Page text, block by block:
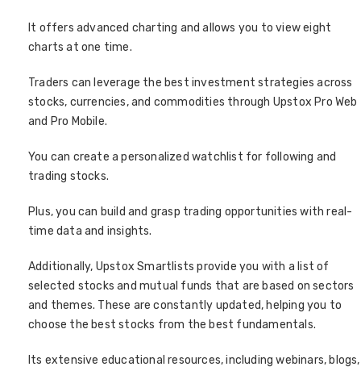
It offers advanced charting and allows you to view eight
charts at one time.
Traders can leverage the best investment strategies across
stocks, currencies, and commodities through Upstox Pro Web
and Pro Mobile.
You can create a personalized watchlist for following and
trading stocks.
Plus, you can build and grasp trading opportunities with real-
time data and insights.
Additionally, Upstox Smartlists provide you with a list of
selected stocks and mutual funds that are based on sectors
and themes. These are constantly updated, helping you to
choose the best stocks from the best fundamentals.
Its extensive educational resources, including webinars, blogs,